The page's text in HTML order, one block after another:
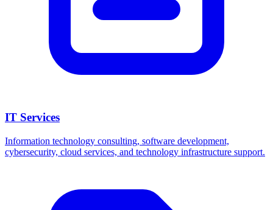
IT Services
Information technology consulting, software development,
cybersecurity, cloud services, and technology infrastructure support.